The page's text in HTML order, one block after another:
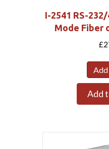
I-2541 RS-
Mode Fiber
£
Add